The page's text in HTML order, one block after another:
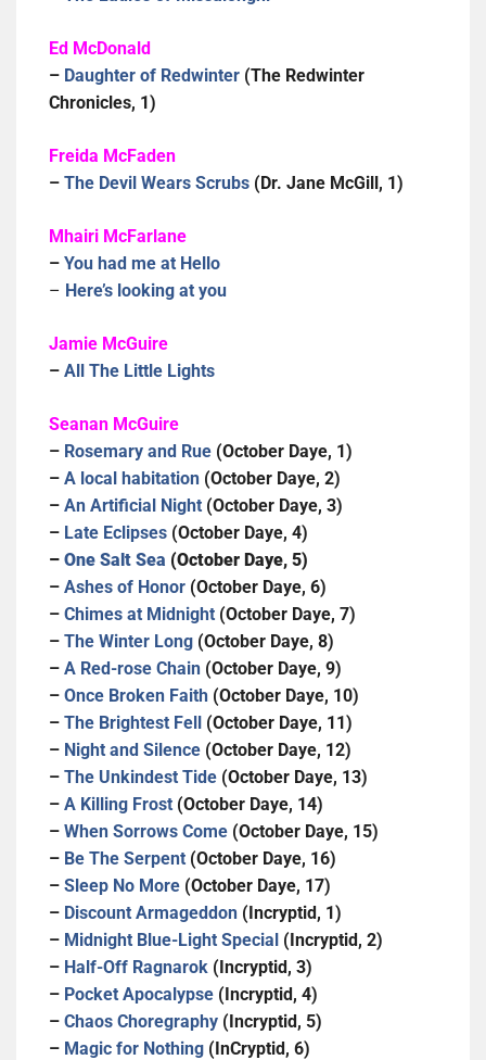
Ed McDonald
– Daughter of Redwinter (The Redwinter
Chronicles, 1)
Freida McFaden
– The Devil Wears Scrubs (Dr. Jane McGill, 1)
Mhairi McFarlane
– You had me at Hello
– Here’s looking at you
Jamie McGuire
– All The Little Lights
Seanan McGuire
– Rosemary and Rue (October Daye, 1)
– A local habitation (October Daye, 2)
– An Artificial Night (October Daye, 3)
– Late Eclipses (October Daye, 4)
– One Salt Sea (October Daye, 5)
– Ashes of Honor (October Daye, 6)
– Chimes at Midnight (October Daye, 7)
– The Winter Long (October Daye, 8)
– A Red-rose Chain (October Daye, 9)
– Once Broken Faith (October Daye, 10)
– The Brightest Fell (October Daye, 11)
– Night and Silence (October Daye, 12)
– The Unkindest Tide (October Daye, 13)
– A Killing Frost (October Daye, 14)
– When Sorrows Come (October Daye, 15)
– Be The Serpent (October Daye, 16)
– Sleep No More (October Daye, 17)
– Discount Armageddon (Incryptid, 1)
– Midnight Blue-Light Special (Incryptid, 2)
– Half-Off Ragnarok (Incryptid, 3)
– Pocket Apocalypse (Incryptid, 4)
– Chaos Choregraphy (Incryptid, 5)
– Magic for Nothing (InCryptid, 6)